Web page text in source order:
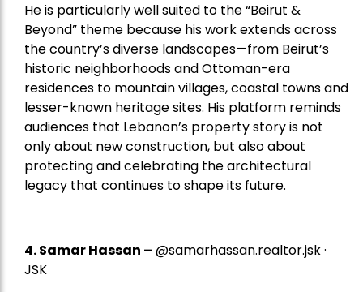
He is particularly well suited to the “Beirut &
Beyond” theme because his work extends across
the country’s diverse landscapes—from Beirut’s
historic neighborhoods and Ottoman-era
residences to mountain villages, coastal towns and
lesser-known heritage sites. His platform reminds
audiences that Lebanon’s property story is not
only about new construction, but also about
protecting and celebrating the architectural
legacy that continues to shape its future.
4.Samar Hassan – @samarhassan.realtor.jsk ·
JSK